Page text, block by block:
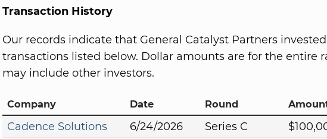
Transaction History
Our records indicate that General Catalyst Partners
transactions listed below. Dollar amounts are for the entire
may include other investors.
Company Date Round
Cadence Solutions 6/24/2026 Series C